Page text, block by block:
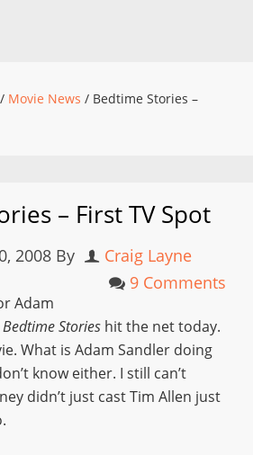
/ Movie News / Bedtime Stories –
– First TV Spot
2008 By
Craig Layne
9 Comments
Adam
Bedtime Stories hit the net today.
What is Adam Sandler doing
know either. I still can’t
didn’t just cast Tim Allen just